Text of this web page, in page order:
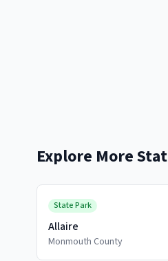
Explore More
State Park
Allaire
Monmouth County